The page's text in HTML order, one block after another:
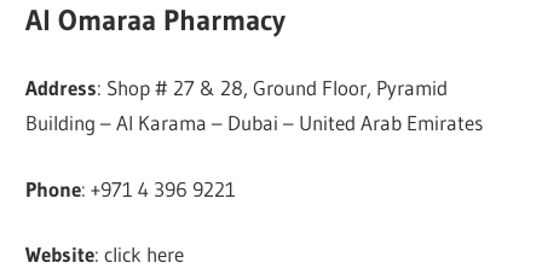
Al Omaraa Pharmacy
Address: Shop # 27 & 28, Ground Floor, Pyramid
Building – Al Karama – Dubai – United Arab Emirates
Phone: +971 4 396 9221
Website: click here